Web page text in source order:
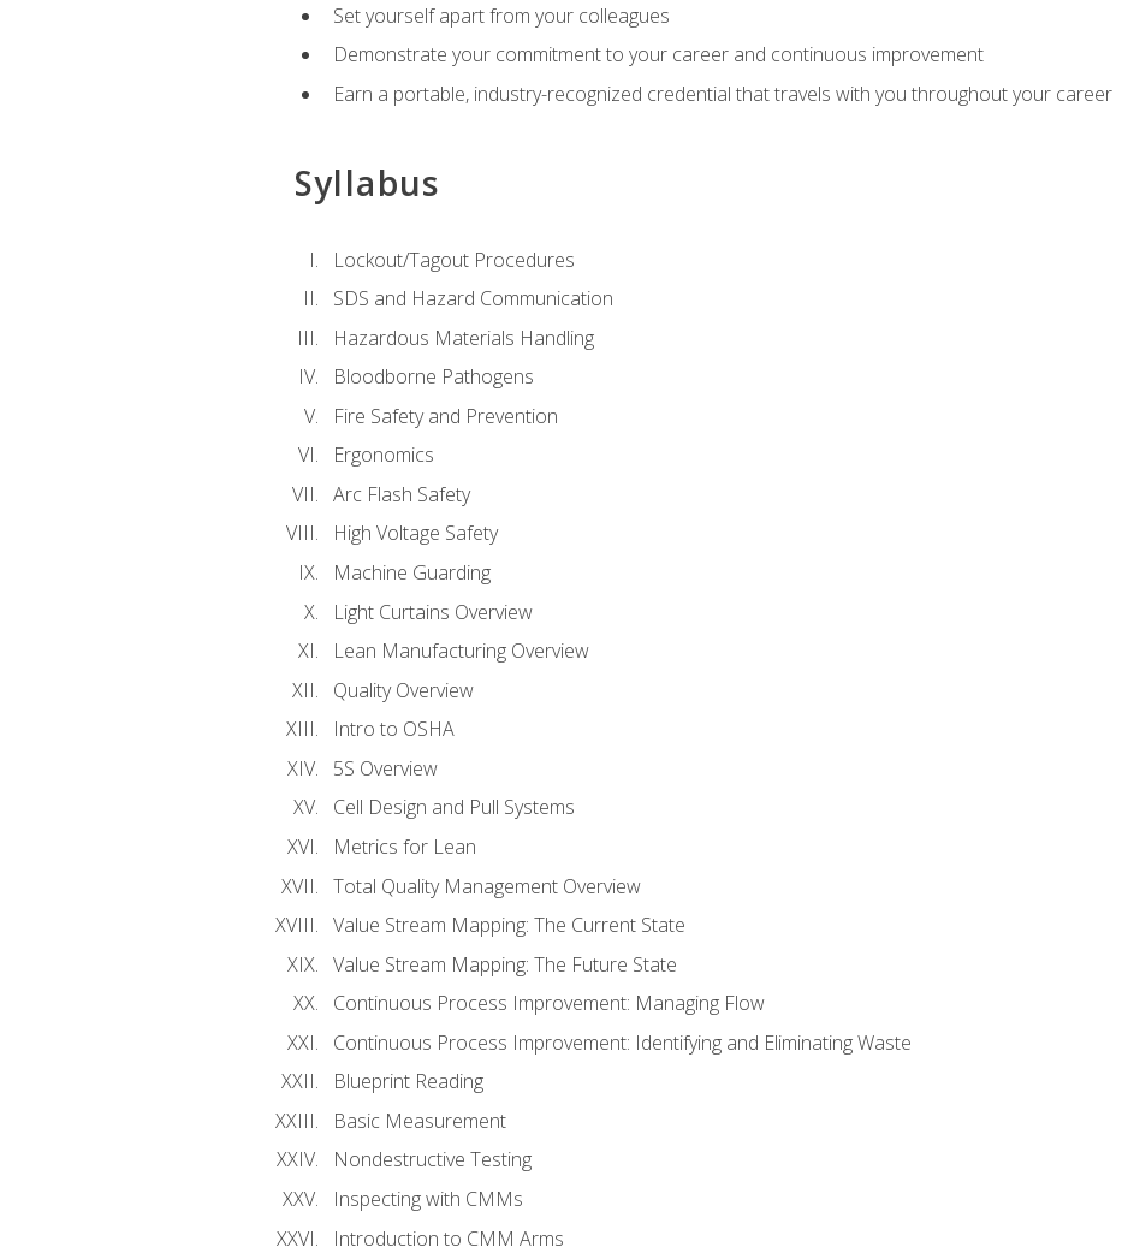
Set yourself apart from your colleagues
Demonstrate your commitment to your career and continuous improvement
Earn a portable, industry-recognized credential that travels with you throughout your career
Syllabus
Lockout/Tagout Procedures
SDS and Hazard Communication
Hazardous Materials Handling
Bloodborne Pathogens
Fire Safety and Prevention
Ergonomics
Arc Flash Safety
High Voltage Safety
Machine Guarding
Light Curtains Overview
Lean Manufacturing Overview
Quality Overview
Intro to OSHA
5S Overview
Cell Design and Pull Systems
Metrics for Lean
Total Quality Management Overview
Value Stream Mapping: The Current State
Value Stream Mapping: The Future State
Continuous Process Improvement: Managing Flow
Continuous Process Improvement: Identifying and Eliminating Waste
Blueprint Reading
Basic Measurement
Nondestructive Testing
Inspecting with CMMs
Introduction to CMM Arms